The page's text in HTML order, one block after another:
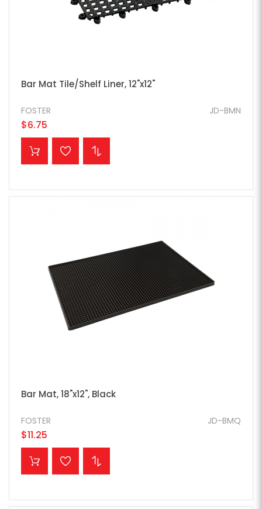
Bar Mat Tile/Shelf Liner, 12"x12"
JD-BMN
FOSTER
$6.75
ADD TO CART
Bar Mat, 18"x12", Black
JD-BMQ
FOSTER
$11.25
ADD TO CART